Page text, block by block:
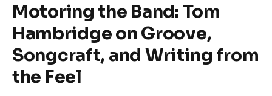
Motoring the Band: Tom
Hambridge on Groove,
Songcraft, and Writing from
the Feel